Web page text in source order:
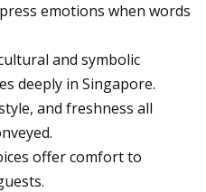
emotions when words
and symbolic
deeply in Singapore.
and freshness all
offer comfort to